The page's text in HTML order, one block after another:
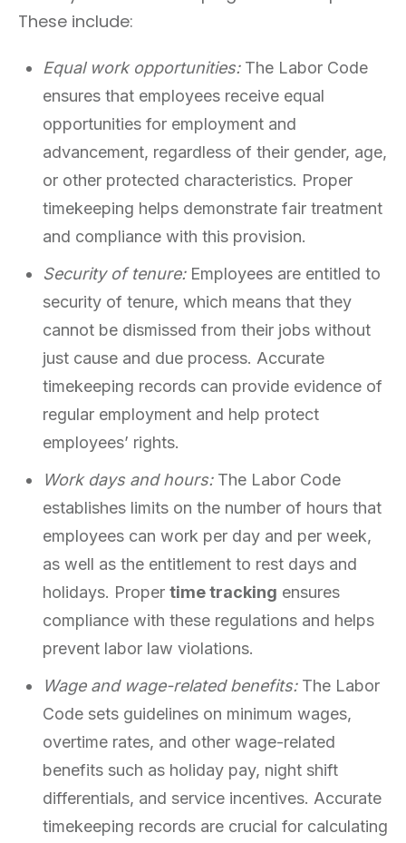
These include:
Equal work opportunities:The Labor Code
ensures that employees receive equal
opportunities for employment and
advancement, regardless of their gender, age,
or other protected characteristics. Proper
timekeeping helps demonstrate fair treatment
and compliance with this provision.
Security of tenure:Employees are entitled to
security of tenure, which means that they
cannot be dismissed from their jobs without
just cause and due process. Accurate
timekeeping records can provide evidence of
regular employment and help protect
employees’ rights.
Work days and hours:The Labor Code
establishes limits on the number of hours that
employees can work per day and per week,
as well as the entitlement to rest days and
holidays. Proper time tracking ensures
compliance with these regulations and helps
prevent labor law violations.
Wage and wage-related benefits:The Labor
Code sets guidelines on minimum wages,
overtime rates, and other wage-related
benefits such as holiday pay, night shift
differentials, and service incentives. Accurate
timekeeping records are crucial for calculating